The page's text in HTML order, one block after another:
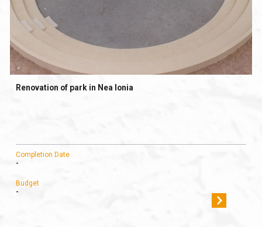
Renovation of park in Nea Ionia
Completion Date
-
Budget
-